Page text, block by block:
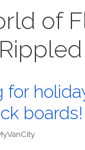
of
for
boards!